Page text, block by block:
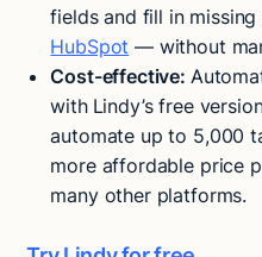
fields and fill in missing
HubSpot — without
Cost-effective:
with Lindy’s free
automate up to 5,000
more affordable price
many other platforms.